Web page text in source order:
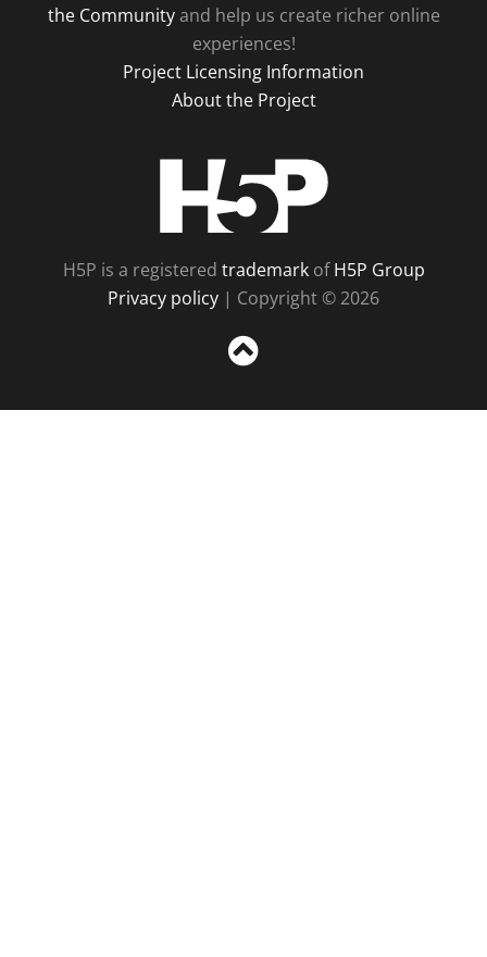
the Communityand help us create richer online
experiences!
Project Licensing Information
About the Project
H5P is a registered trademarkofH5P Group
Privacy policy | Copyright © 2026